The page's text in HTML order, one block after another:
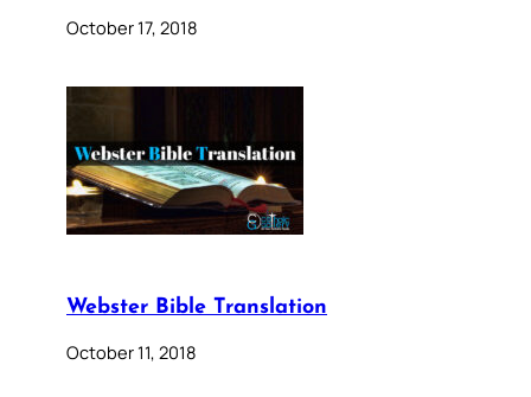
October 17, 2018
Webster Bible Translation
October 11, 2018